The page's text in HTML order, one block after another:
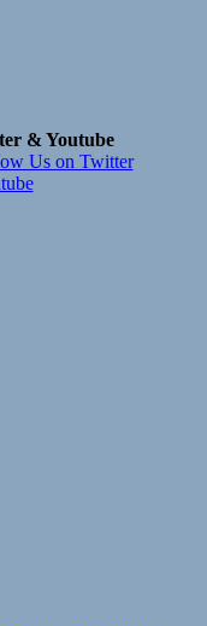
& Youtube